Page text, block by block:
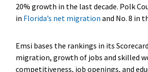
20% growth in the last decade. Polk
in Florida’s net migration and No. 8 in
Emsi bases the rankings in its
migration, growth of jobs and skilled
competitiveness, job openings, and